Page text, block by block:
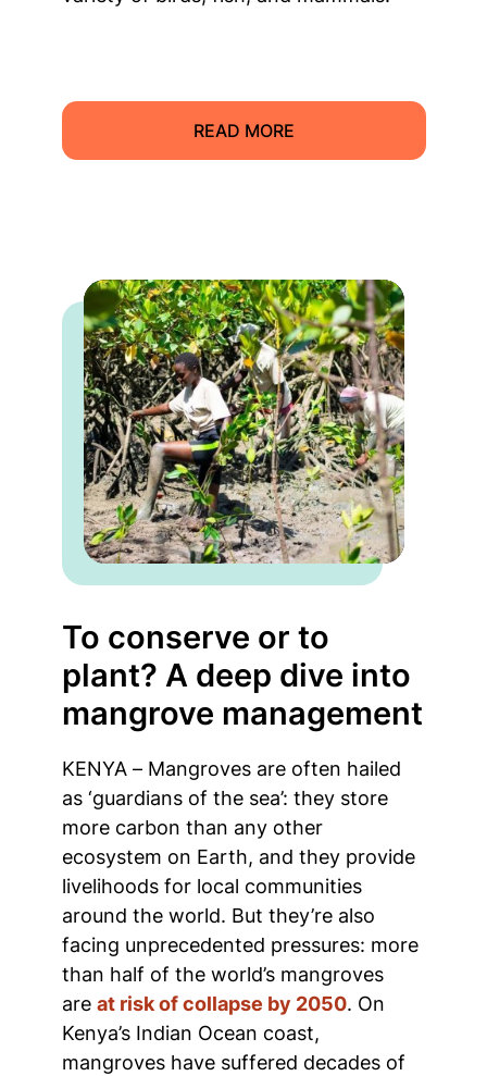
READ MORE
To conserve or to
plant? A deep dive into
mangrove management
KENYA – Mangroves are often hailed
as ‘guardians of the sea’: they store
more carbon than any other
ecosystem on Earth, and they provide
livelihoods for local communities
around the world. But they’re also
facing unprecedented pressures: more
than half of the world’s mangroves
are at risk of collapse by 2050. On
Kenya’s Indian Ocean coast,
mangroves have suffered decades of